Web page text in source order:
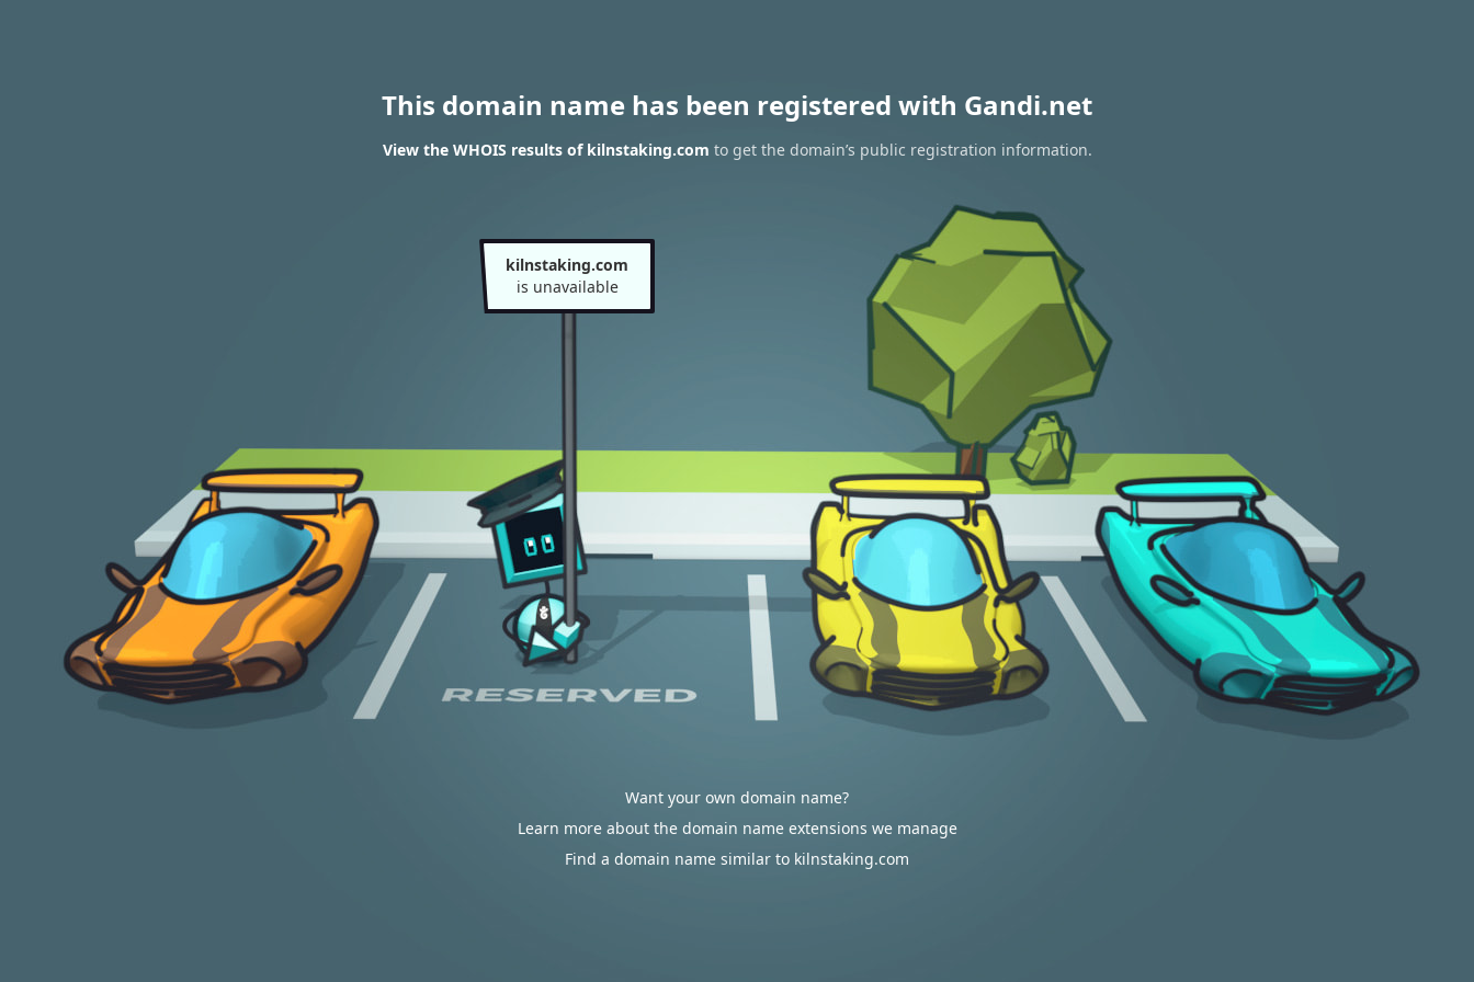
This domain name has been registered with Gandi.net
View the WHOIS results of kilnstaking.com to get the domain’s public registration information.
kilnstaking.com
is unavailable
Want your own domain name?
Learn more about the domain name extensions we manage
Find a domain name similar to kilnstaking.com